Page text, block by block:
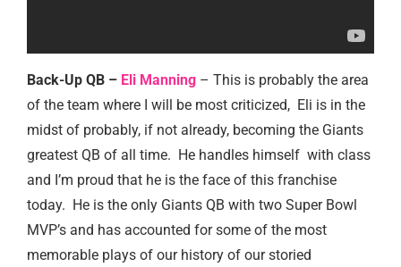
Back-Up QB – Eli Manning – This is probably the area
of the team where I will be most criticized, Eli is in the
midst of probably, if not already, becoming the Giants
greatest QB of all time. He handles himself with class
and I’m proud that he is the face of this franchise
today. He is the only Giants QB with two Super Bowl
MVP’s and has accounted for some of the most
memorable plays of our history of our storied